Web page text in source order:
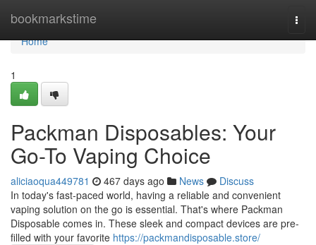
bookmarkstime
Home
Home
1
Packman Disposables: Your
Go-To Vaping Choice
aliciaoqua449781 467 days ago News
Discuss
In today's fast-paced world, having a reliable and convenient
vaping solution on the go is essential. That's where Packman
Disposable comes in. These sleek and compact devices are pre-
filled with your favorite https://packmandisposable.store/